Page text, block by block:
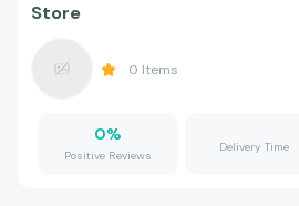
Store
0 Items
0%
Positive Reviews
Delivery Time